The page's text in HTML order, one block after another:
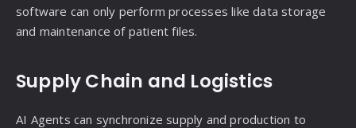
software can only perform processes like data storage
and maintenance of patient files.
Supply Chain and Logistics
AI Agents can synchronize supply and production to